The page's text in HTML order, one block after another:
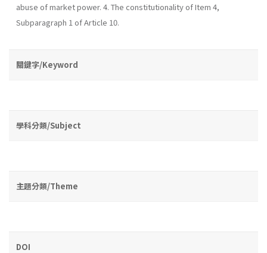
abuse of market power. 4. The constitutionality of Item 4,
Subparagraph 1 of Article 10.
關鍵字/Keyword
學科分類/Subject
主題分類/Theme
DOI